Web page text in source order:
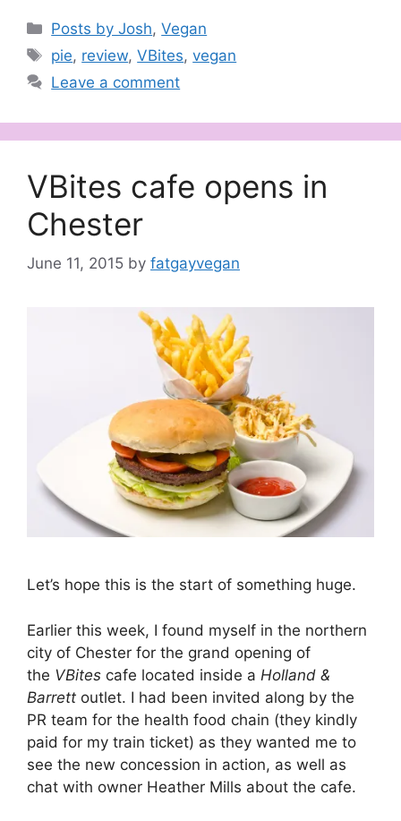
Categories
Posts by Josh,Vegan
Tags
pie, review,VBites,vegan
Leave a comment
VBites cafe opens in
Chester
June 11, 2015 by fatgayvegan
Let’s hope this is the start of something huge.
Earlier this week, I found myself in the northern
city of Chester for the grand opening of
the VBites cafe located inside a Holland &
Barrett outlet. I had been invited along by the
PR team for the health food chain (they kindly
paid for my train ticket) as they wanted me to
see the new concession in action, as well as
chat with owner Heather Mills about the cafe.